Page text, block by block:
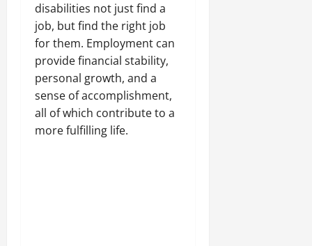
disabilities not just find a
job, but find the right job
for them. Employment can
provide financial stability,
personal growth, and a
sense of accomplishment,
all of which contribute to a
more fulfilling life.